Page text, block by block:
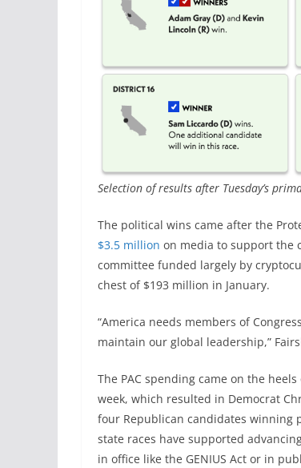
Selection of results after Tuesday’s
The political wins came after the
$3.5 million on media to support the
committee funded largely by
chest of $193 million in January.
“America needs members of
maintain our global leadership,”
The PAC spending came on the
week, which resulted in Democrat
four Republican candidates winning
state races have supported
in office like the GENIUS Act or in